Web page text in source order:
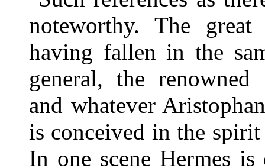
noteworthy. The
having fallen in the
general, the
and whatever
is conceived in the
In one scene Hermes